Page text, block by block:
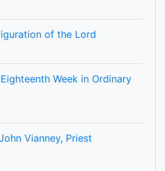
of the Lord
Week in Ordinary
Vianney, Priest